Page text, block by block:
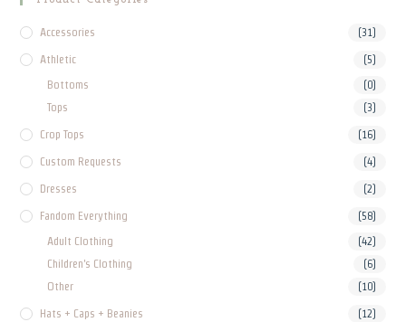
Accessories (31)
Athletic (5)
Bottoms (0)
Tops (3)
Crop Tops (16)
Custom Requests (4)
Dresses (2)
Fandom Everything (58)
Adult Clothing (42)
Children's Clothing (6)
Other (10)
Hats + Caps + Beanies (12)